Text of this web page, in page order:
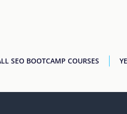
SEO BOOTCAMP COURSES